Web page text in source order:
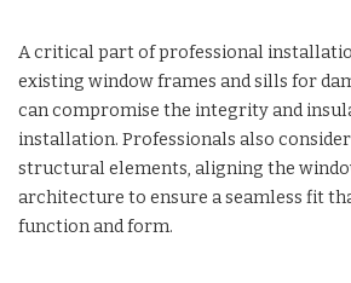
A critical part of professional
existing window frames and sills for
can compromise the integrity and
installation. Professionals also consider
structural elements, aligning the
architecture to ensure a seamless fit
function and form.